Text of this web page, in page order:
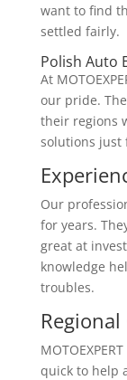
want to find
settled fairly.
Polish Auto
At
our pride.
their regions
solutions just
Our
for years.
great at
knowledge
troubles.
Regional
quick to help